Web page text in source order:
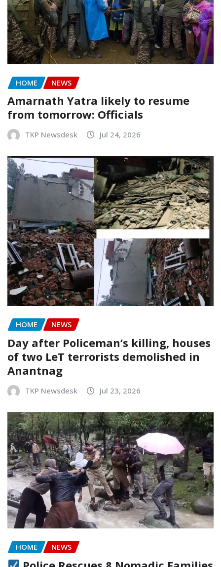
HOME NEWS
Amarnath Yatra likely to resume
from tomorrow: Officials
TKP Newsdesk Jul 24, 2026
HOME NEWS
Day after Policeman’s killing, houses
of two LeT terrorists demolished in
Anantnag
TKP Newsdesk Jul 23, 2026
HOME NEWS